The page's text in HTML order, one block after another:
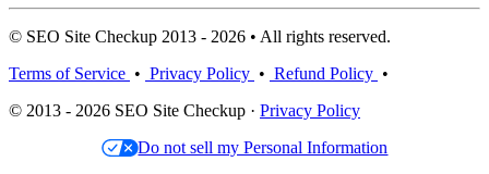
© SEO Site Checkup 2013 - 2026 • All rights reserved.
Terms of Service • Privacy Policy • Refund Policy •
© 2013 - 2026 SEO Site Checkup · Privacy Policy
Do not sell my Personal Information